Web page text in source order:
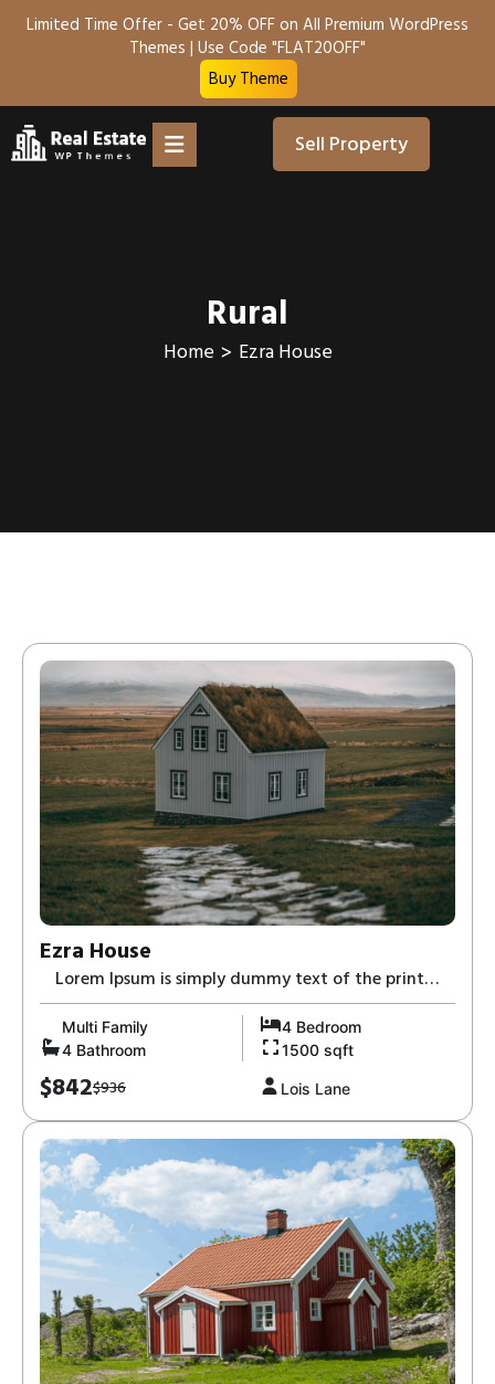
Sell Property
Rural
Home> Ezra House
Ezra House
Lorem Ipsum is simply dummy text of the print
and typesetting industry-8,
Multi Family
4 Bedroom
4 Bathroom
1500 sqft
$842$936 Lois Lane
Limited Time Offer - Get 20% OFF on All Premium WordPress
Themes | Use Code "FLAT20OFF"
Buy Theme